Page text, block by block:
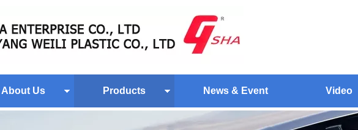
About Us Products News & Event Video